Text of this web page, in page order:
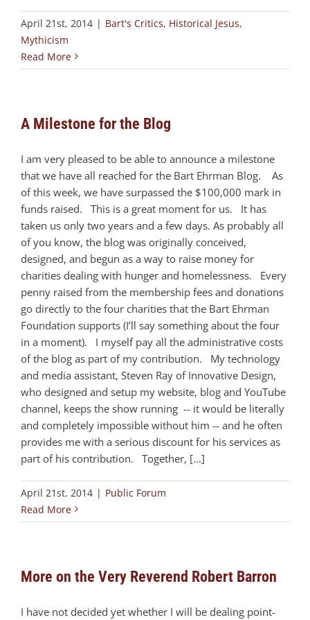
April 21st, 2014 | Bart's Critics, Historical Jesus,
Mythicism
Read More
A Milestone for the Blog
I am very pleased to be able to announce a milestone
that we have all reached for the Bart Ehrman Blog. As
of this week, we have surpassed the $100,000 mark in
funds raised. This is a great moment for us. It has
taken us only two years and a few days. As probably all
of you know, the blog was originally conceived,
designed, and begun as a way to raise money for
charities dealing with hunger and homelessness. Every
penny raised from the membership fees and donations
go directly to the four charities that the Bart Ehrman
Foundation supports (I’ll say something about the four
in a moment). I myself pay all the administrative costs
of the blog as part of my contribution. My technology
and media assistant, Steven Ray of Innovative Design,
who designed and setup my website, blog and YouTube
channel, keeps the show running -- it would be literally
and completely impossible without him -- and he often
provides me with a serious discount for his services as
part of his contribution. Together, [...]
April 21st, 2014 | Public Forum
Read More
More on the Very Reverend Robert Barron
I have not decided yet whether I will be dealing point-